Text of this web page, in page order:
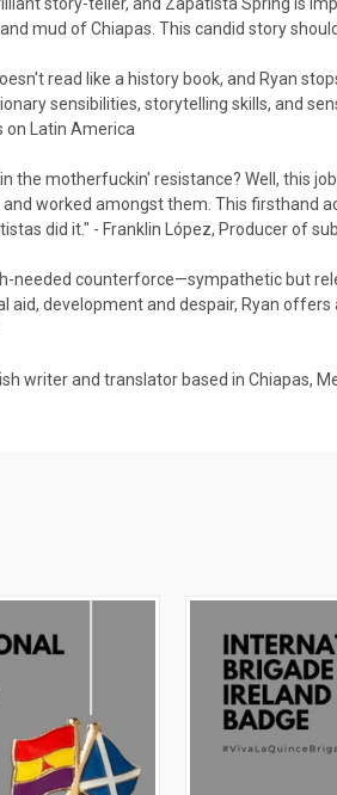
mud of Chiapas. This candid story
read like a history book, and Ryan
sensibilities, storytelling skills, and
on Latin America
the motherfuckin' resistance? Well, this
and worked amongst them. This firsthand
did it." - Franklin López, Producer of
needed counterforce—sympathetic but
aid, development and despair, Ryan
writer and translator based in Chiapas,